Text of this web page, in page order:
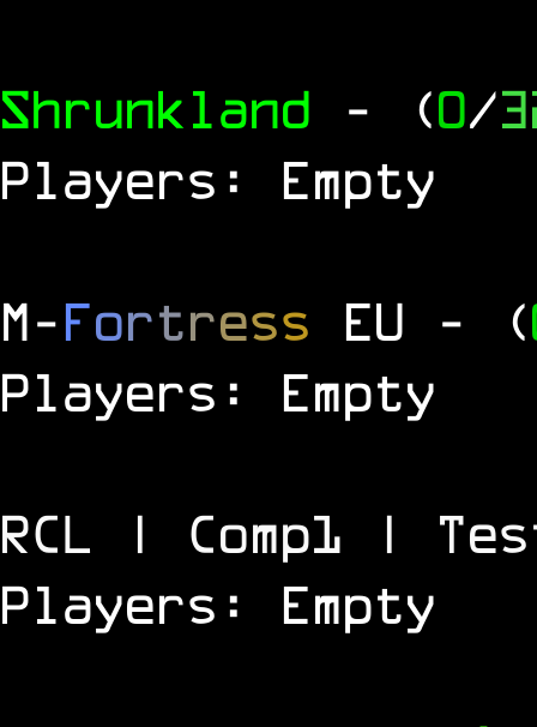
Shrunkland - (0/
Players: Empty
M-Fortress EU - (
Players: Empty
RCL | Comp1 |
Players: Empty